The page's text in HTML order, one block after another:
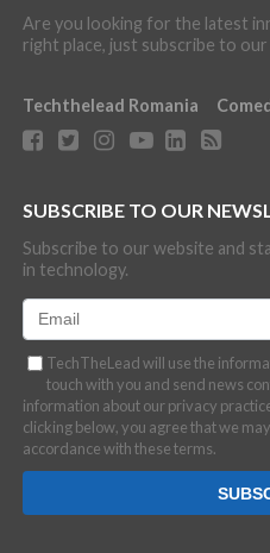
Are you looking for the latest
right place, just subscribe to our
Techthelead Romania
SUBSCRIBE TO OUR
Subscribe to our website and
in technology.
TechTheLead will use the
touch with you and send news
information about our privacy
clicking below, you agree that we
accordance with these terms.